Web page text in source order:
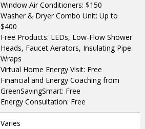
Window Air Conditioners: $150
Washer & Dryer Combo Unit: Up to
$400
Free Products: LEDs, Low-Flow Shower
Heads, Faucet Aerators, Insulating Pipe
Wraps
Virtual Home Energy Visit: Free
Financial and Energy Coaching from
GreenSavingSmart: Free
Energy Consultation: Free
Varies